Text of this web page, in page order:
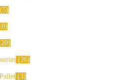
5
20
26
3